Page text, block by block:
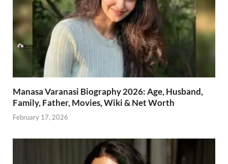
Manasa Varanasi Biography 2026: Age, Husband,
Family, Father, Movies, Wiki & Net Worth
February 17, 2026